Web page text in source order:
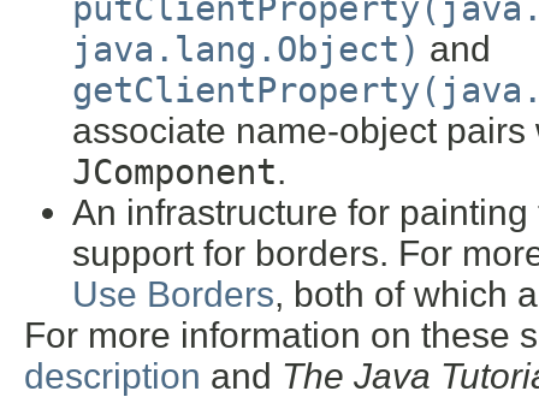
java.lang.Object) and
associate name-object
JComponent.
An infrastructure for
support for borders. For
Use Borders, both of which
For more information on these
description and The Java